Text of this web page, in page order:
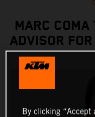
MARC COMA
ADVISOR
By clicking “Accept